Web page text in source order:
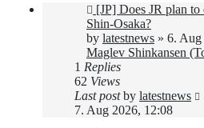
New
post
[JP] Does JR plan
Shin-Osaka?
by latestnews » 6. Aug
Maglev Shinkansen
1 Replies
62 Views
Last postby latestnews
7. Aug 2026, 12:08